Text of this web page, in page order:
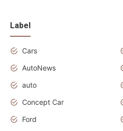
Label
Cars
AutoNews
auto
Concept Car
Ford